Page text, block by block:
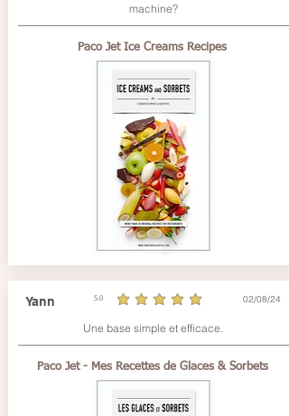
machine?
Paco Jet Ice Creams Recipes
Yann 5.0
average rating is 5 out of 5 02/08/24
Une base simple et efficace.
Paco Jet - Mes Recettes de Glaces & Sorbets